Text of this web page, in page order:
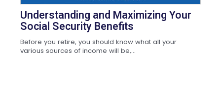
Understanding and Maximizing Your
Social Security Benefits
Before you retire, you should know what all your
various sources of income will be,...